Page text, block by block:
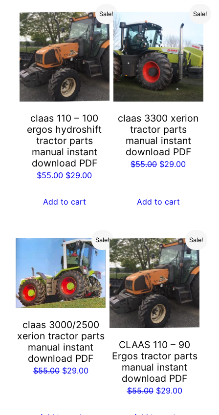
Sale!
claas 110 – 100
ergos hydroshift
tractor parts
manual instant
download PDF
$55.00 Original
was:
$29.00Current
Add to cart
Sale!
claas 3300 xerion
tractor parts
manual instant
download PDF
$55.00 Original
$55.00.
$29.00Current
Add to cart
Sale!
claas 3000/2500
xerion tractor parts
manual instant
download PDF
$55.00 Original
$29.00Current
Sale!
CLAAS 110 – 90
Ergos tractor parts
manual instant
download PDF
$55.00 Original
$29.00Current